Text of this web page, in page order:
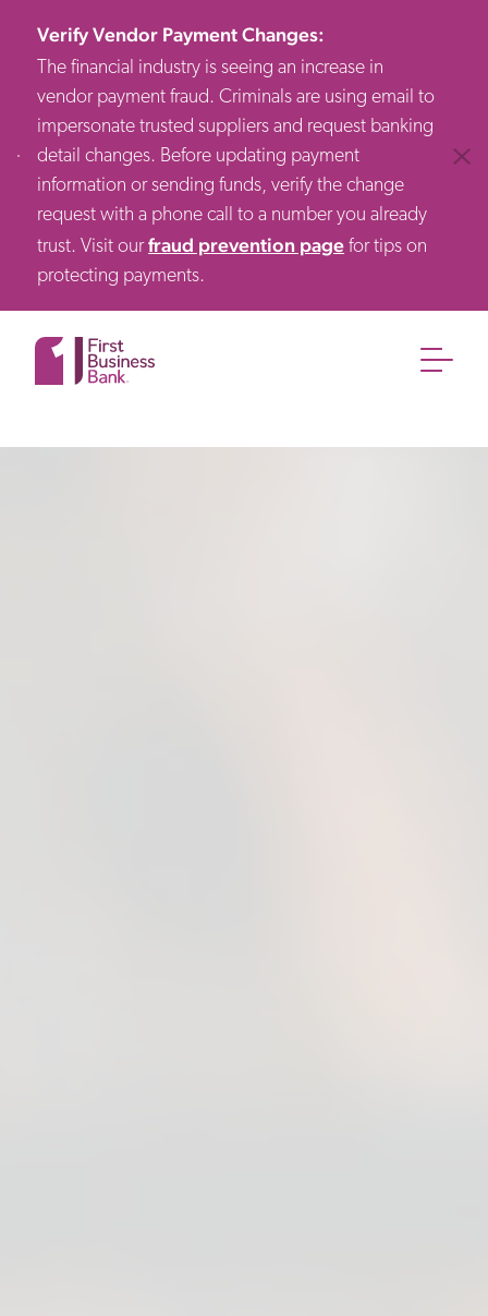
Verify Vendor Payment Changes:
The financial industry is seeing an increase in
vendor payment fraud. Criminals are using email to
impersonate trusted suppliers and request banking
detail changes. Before updating payment
information or sending funds, verify the change
request with a phone call to a number you already
trust. Visit ourfraud prevention page for tips on
protecting payments.